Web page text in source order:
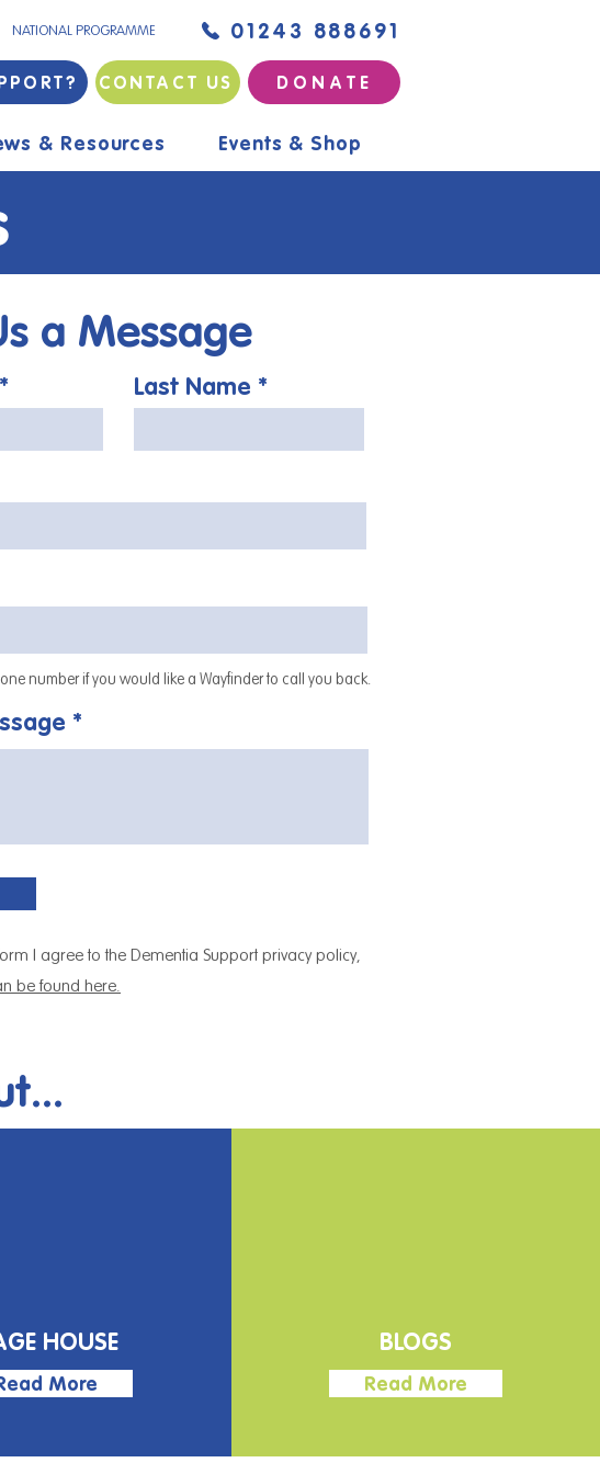
NATIONAL PROGRAMME 01243 888691
CONTACT US D O N A T E
& Resources Events & Shop
a Message
Last Name
number if you would like a Wayfinder to call you back.
I agree to the Dementia Support privacy policy,
be found here.
HOUSE
More
BLOGS
Read More